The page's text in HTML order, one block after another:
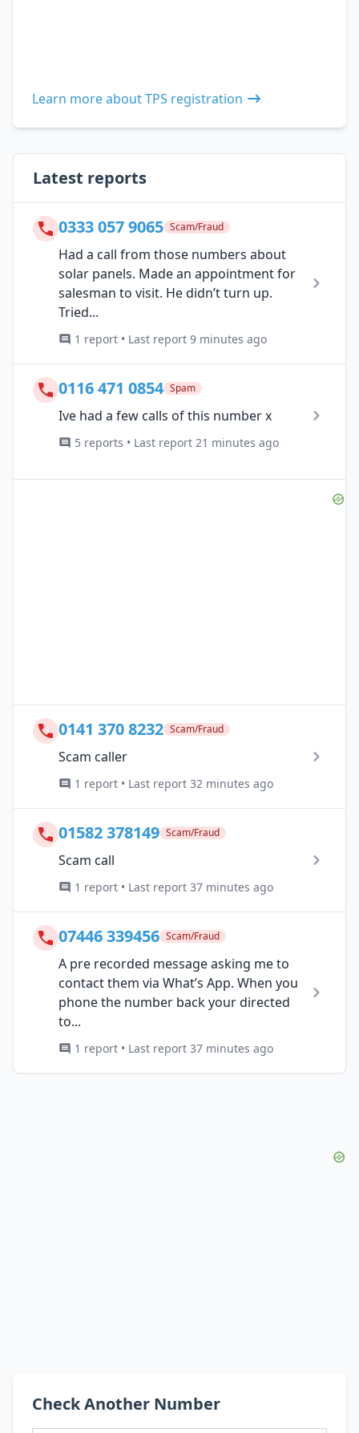
Learn more about TPS registration
Latest reports
0333 057 9065 Scam/Fraud
Had a call from those numbers about
solar panels. Made an appointment for
salesman to visit. He didn’t turn up.
Tried...
1 report • Last report 9 minutes ago
0116 471 0854 Spam
Ive had a few calls of this number x
5 reports • Last report 21 minutes ago
0141 370 8232 Scam/Fraud
Scam caller
1 report • Last report 32 minutes ago
01582 378149 Scam/Fraud
Scam call
1 report • Last report 37 minutes ago
07446 339456 Scam/Fraud
A pre recorded message asking me to
contact them via What’s App. When you
phone the number back your directed
to...
1 report • Last report 37 minutes ago
Check Another Number